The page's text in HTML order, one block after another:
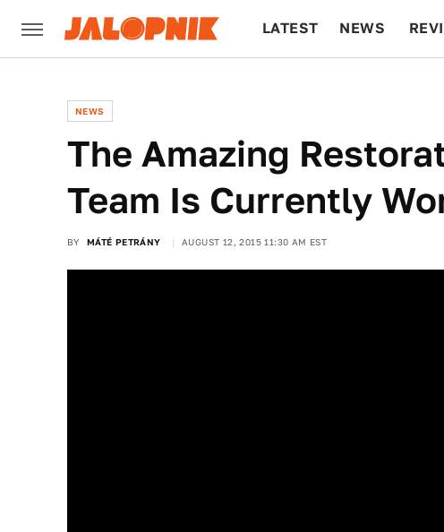
LATEST NEWS
NEWS
The Amazing
Team Is Currently
BY MÁTÉ PETRÁNY AUGUST 12, 2015 11:30 AM EST